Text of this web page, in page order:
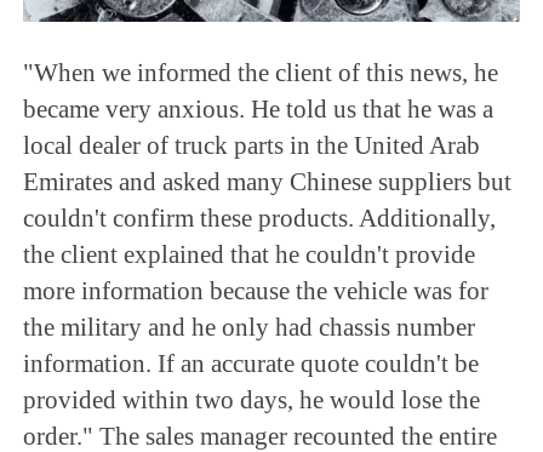
"When we informed the client of this news, he
became very anxious. He told us that he was a
local dealer of truck parts in the United Arab
Emirates and asked many Chinese suppliers but
couldn't confirm these products. Additionally,
the client explained that he couldn't provide
more information because the vehicle was for
the military and he only had chassis number
information. If an accurate quote couldn't be
provided within two days, he would lose the
order." The sales manager recounted the entire